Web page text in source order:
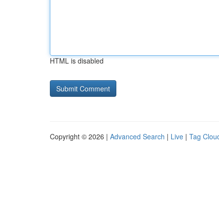
HTML is disabled
Copyright © 2026 | Advanced Search | Live | Tag